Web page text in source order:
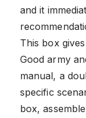
and it
This box
Good army
manual, a
specific
box,